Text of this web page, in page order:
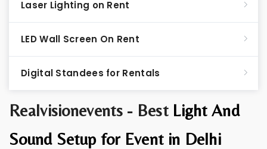
Realvisionevents - Best Light And
Sound Setup for Event in Delhi
Laser Lighting on Rent
LED Wall Screen On Rent
Digital Standees for Rentals